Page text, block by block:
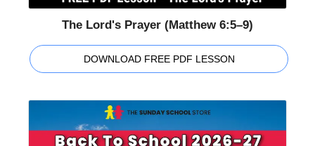
The Lord's Prayer (Matthew 6:5–9)
DOWNLOAD FREE PDF LESSON